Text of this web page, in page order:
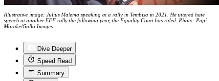
Illustrative image: Julius Malema speaking at a rally in Tembisa in 2021. He uttered hate
speech at another EFF rally the following year, the Equality Court has ruled. Photo: Papi
Morake/Gallo Images
Dive Deeper
Speed Read
Summary